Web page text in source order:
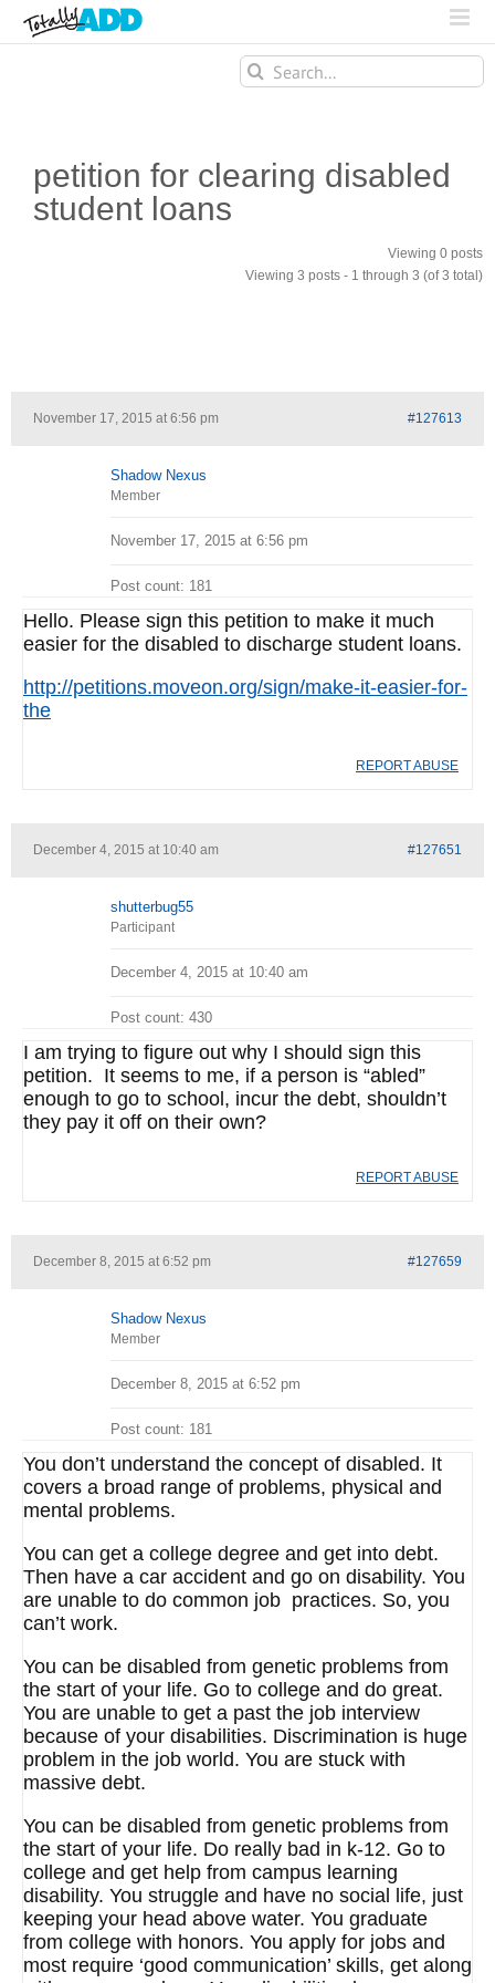
Search
for:
petition for clearing disabled
student loans
Viewing 0 posts
Viewing 3 posts - 1 through 3 (of 3 total)
November 17, 2015 at 6:56 pm #127613
Shadow Nexus
Member
November 17, 2015 at 6:56 pm
Post count: 181
Hello. Please sign this petition to make it much
easier for the disabled to discharge student loans.
http://petitions.moveon.org/sign/make-it-easier-for-
the
REPORT ABUSE
December 4, 2015 at 10:40 am #127651
shutterbug55
Participant
December 4, 2015 at 10:40 am
Post count: 430
I am trying to figure out why I should sign this
petition. It seems to me, if a person is “abled”
enough to go to school, incur the debt, shouldn’t
they pay it off on their own?
REPORT ABUSE
December 8, 2015 at 6:52 pm #127659
Shadow Nexus
Member
December 8, 2015 at 6:52 pm
Post count: 181
You don’t understand the concept of disabled. It
covers a broad range of problems, physical and
mental problems.
You can get a college degree and get into debt.
Then have a car accident and go on disability. You
are unable to do common job practices. So, you
can’t work.
You can be disabled from genetic problems from
the start of your life. Go to college and do great.
You are unable to get a past the job interview
because of your disabilities. Discrimination is huge
problem in the job world. You are stuck with
massive debt.
You can be disabled from genetic problems from
the start of your life. Do really bad in k-12. Go to
college and get help from campus learning
disability. You struggle and have no social life, just
keeping your head above water. You graduate
from college with honors. You apply for jobs and
most require ‘good communication’ skills, get along